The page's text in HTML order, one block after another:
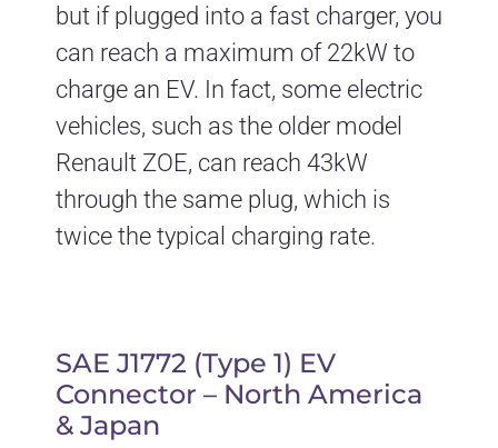
but if plugged into a fast charger, you
can reach a maximum of 22kW to
charge an EV. In fact, some electric
vehicles, such as the older model
Renault ZOE, can reach 43kW
through the same plug, which is
twice the typical charging rate.
SAE J1772 (Type 1) EV
Connector – North America
& Japan